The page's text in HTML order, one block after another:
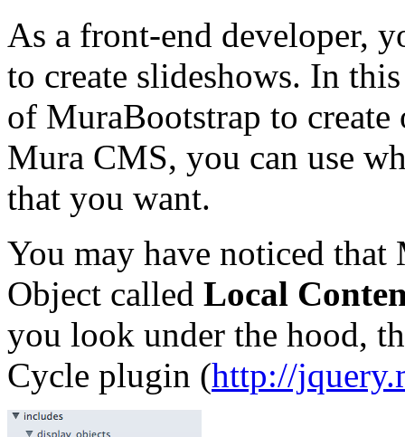
As a front-end developer,
to create slideshows. In
of MuraBootstrap to
Mura CMS, you can use
that you want.
You may have noticed
Object called Local
you look under the hood,
Cycle plugin (http://